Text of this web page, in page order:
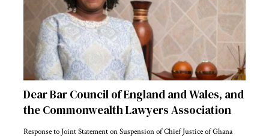
Dear Bar Council of England and Wales, and
the Commonwealth Lawyers Association
Response to Joint Statement on Suspension of Chief Justice of Ghana